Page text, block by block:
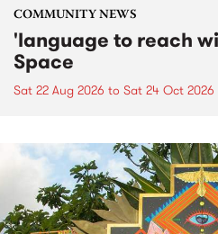
COMMUNITY NEWS
'language to reach
Space
Sat 22 Aug 2026 to Sat 24 Oct 2026